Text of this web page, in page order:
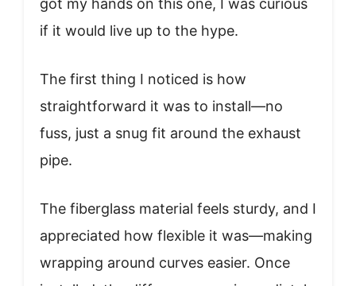
got my hands on this one, I was curious
if it would live up to the hype.
The first thing I noticed is how
straightforward it was to install—no
fuss, just a snug fit around the exhaust
pipe.
The fiberglass material feels sturdy, and I
appreciated how flexible it was—making
wrapping around curves easier. Once